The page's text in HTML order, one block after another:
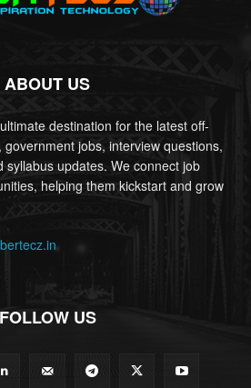
ABOUT US
destination for the latest off-
jobs, interview questions,
syllabus updates. We connect job
helping them kickstart and grow
FOLLOW US